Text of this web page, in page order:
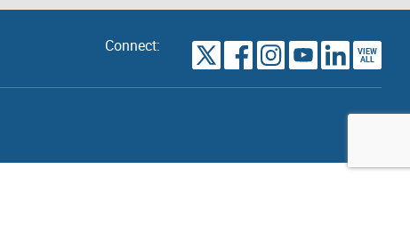
Connect: VIEW
ALL